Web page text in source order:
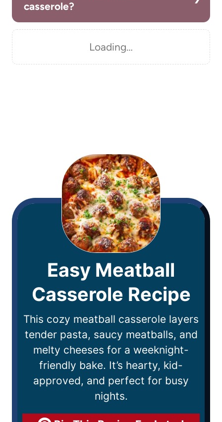
casserole?
Loading…
Easy Meatball
Casserole Recipe
This cozy meatball casserole layers
tender pasta, saucy meatballs, and
melty cheeses for a weeknight-
friendly bake. It’s hearty, kid-
approved, and perfect for busy
nights.